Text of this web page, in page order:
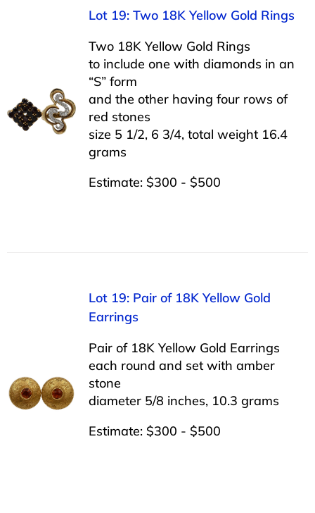
Lot 19: Two 18K Yellow Gold Rings
Two 18K Yellow Gold Rings
to include one with diamonds in an
“S” form
and the other having four rows of
red stones
size 5 1/2, 6 3/4, total weight 16.4
grams
Estimate: $300 - $500
Lot 19: Pair of 18K Yellow Gold
Earrings
Pair of 18K Yellow Gold Earrings
each round and set with amber
stone
diameter 5/8 inches, 10.3 grams
Estimate: $300 - $500